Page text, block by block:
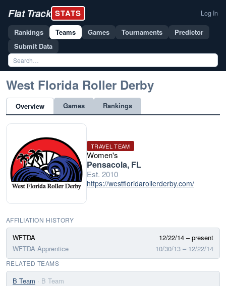
Flat Track STATS Log In
Rankings Teams Games Tournaments
Predictor
Submit Data
West Florida Roller Derby
Overview Games Rankings
TRAVEL TEAM
Women's
Pensacola, FL
Est. 2010
https://westfloridarollerderby.com/
AFFILIATION HISTORY
WFTDA
12/22/14 – present
WFTDA Apprentice
10/30/13 – 12/22/14
RELATED TEAMS
B Team · B Team